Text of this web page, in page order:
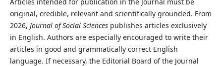
original, credible, relevant and scientifically grounded. From
2026, Journal of Social Sciences publishes articles exclusively
in English. Authors are especially encouraged to write their
articles in good and grammatically correct English
language. If necessary, the Editorial Board of the Journal